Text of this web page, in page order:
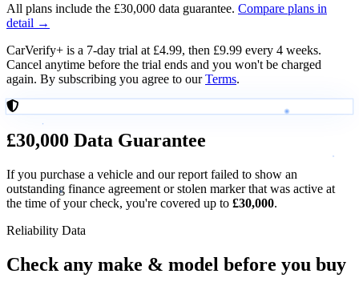
All plans include the £30,000 data guarantee. Compare plans in
detail →
CarVerify+ is a 7-day trial at £4.99, then £9.99 every 4 weeks.
Cancel anytime before the trial ends and you won't be charged
again. By subscribing you agree to ourTerms.
£30,000 Data Guarantee
If you purchase a vehicle and our report failed to show an
outstanding finance agreement or stolen marker that was active at
the time of your check, you're covered up to £30,000.
Reliability Data
Check any make & model before you buy